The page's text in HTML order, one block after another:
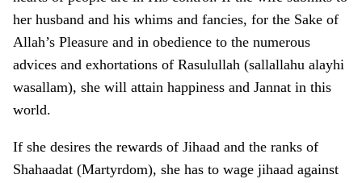
her husband and his whims and fancies, for the Sake of
Allah’s Pleasure and in obedience to the numerous
advices and exhortations of Rasulullah (sallallahu alayhi
wasallam), she will attain happiness and Jannat in this
world.
If she desires the rewards of Jihaad and the ranks of
Shahaadat (Martyrdom), she has to wage jihaad against